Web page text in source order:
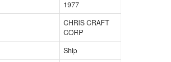
1977
CHRIS CRAFT
CORP
Ship